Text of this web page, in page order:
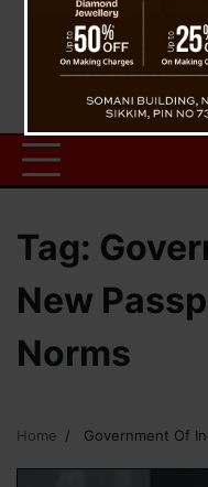
Tag:
New
Norms
Home Government Of